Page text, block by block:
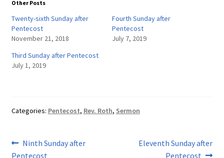
Other Posts
Twenty-sixth Sunday after
Pentecost
November 21, 2018
Fourth Sunday after
Pentecost
July 7, 2019
Third Sunday after Pentecost
July 1, 2019
Categories: Pentecost, Rev. Roth, Sermon
Post
Previous
post:
Ninth Sunday after
Pentecost
Next
Eleventh Sunday after
Pentecost